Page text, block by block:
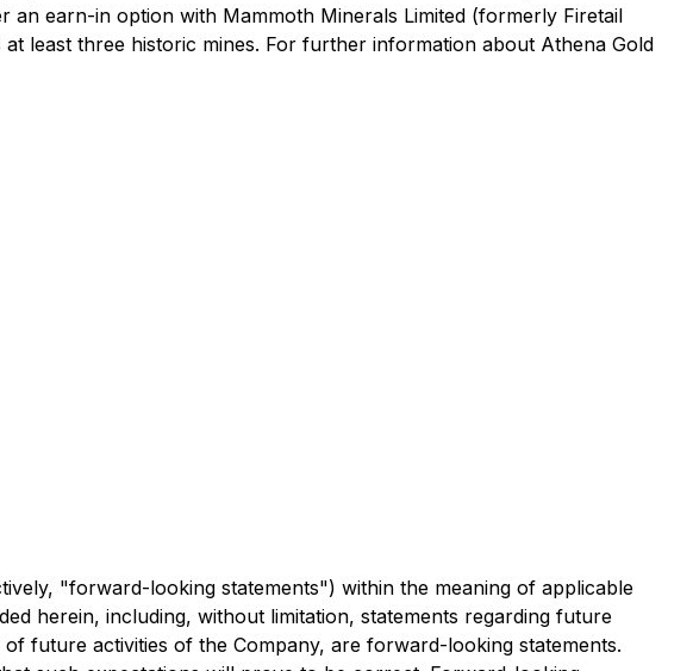
earn-in option with Mammoth Minerals Limited (formerly Firetail
least three historic mines. For further information about Athena Gold
"forward-looking statements") within the meaning of applicable
herein, including, without limitation, statements regarding future
future activities of the Company, are forward-looking statements.